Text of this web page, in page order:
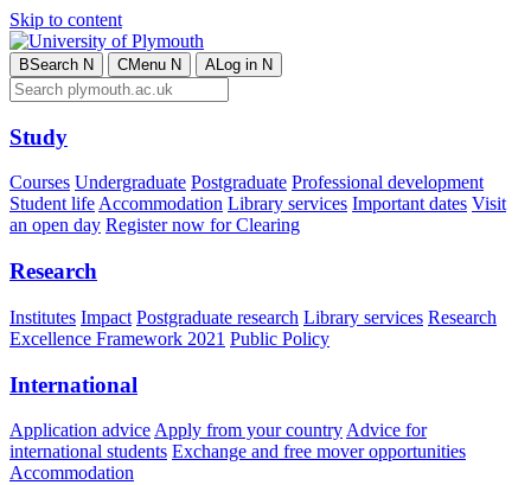
Skip to content
BSearch N CMenu N ALog in N
Study
Courses Undergraduate Postgraduate Professional development
Student lifeAccommodation Library services Important dates Visit
an open day Register now for Clearing
Research
Institutes Impact Postgraduate research Library services Research
Excellence Framework 2021 Public Policy
International
Application advice Apply from your country Advice for
international students Exchange and free mover opportunities
Accommodation